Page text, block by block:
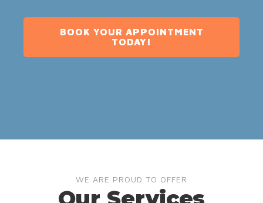
BOOK YOUR APPOINTMENT
TODAY!
WE ARE PROUD TO OFFER